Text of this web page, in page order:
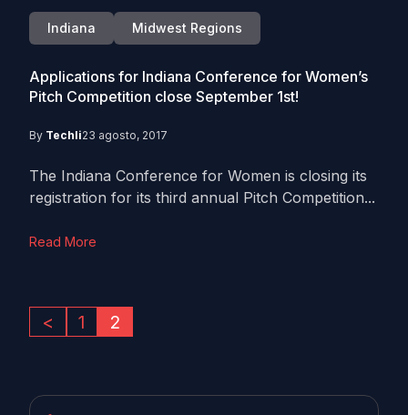
Indiana Midwest Regions
Applications for Indiana Conference for Women’s
Pitch Competition close September 1st!
By Techli23 agosto, 2017
The Indiana Conference for Women is closing its
registration for its third annual Pitch Competition...
Read More
< 1 2